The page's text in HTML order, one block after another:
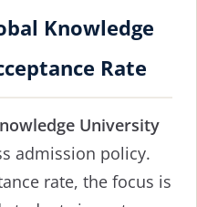
Knowledge
Rate
University
admission policy.
rate, the focus is